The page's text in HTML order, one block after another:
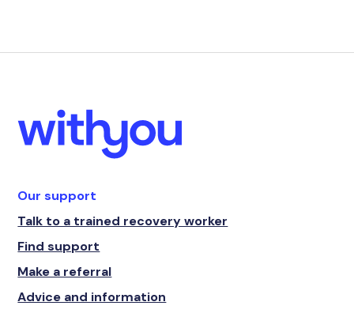
Our support
Talk to a trained recovery worker
Find support
Make a referral
Advice and information